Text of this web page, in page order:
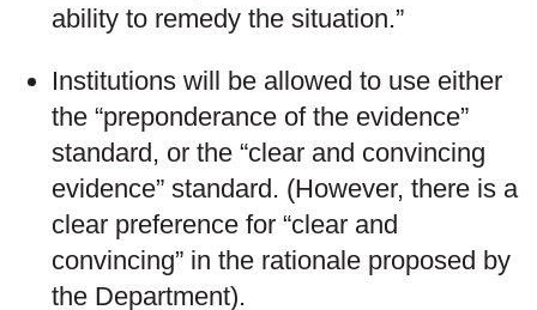
ability to remedy the situation.”
Institutions will be allowed to use either
the “preponderance of the evidence”
standard, or the “clear and convincing
evidence” standard. (However, there is a
clear preference for “clear and
convincing” in the rationale proposed by
the Department).